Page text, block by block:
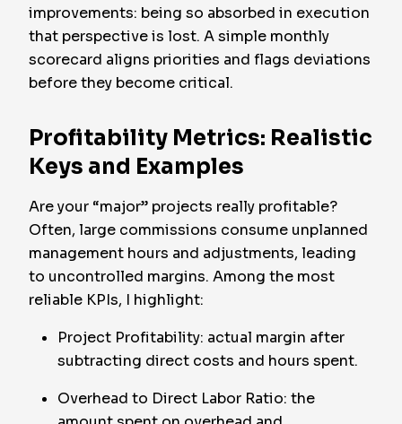
improvements: being so absorbed in execution
that perspective is lost. A simple monthly
scorecard aligns priorities and flags deviations
before they become critical.
Profitability Metrics: Realistic
Keys and Examples
Are your “major” projects really profitable?
Often, large commissions consume unplanned
management hours and adjustments, leading
to uncontrolled margins. Among the most
reliable KPIs, I highlight:
Project Profitability: actual margin after
subtracting direct costs and hours spent.
Overhead to Direct Labor Ratio: the